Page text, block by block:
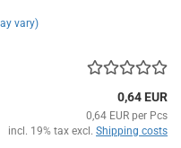
vary)
0,64 EUR
0,64 EUR per Pcs
incl. 19% tax excl. Shipping costs